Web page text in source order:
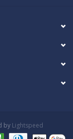
by Lightspeed